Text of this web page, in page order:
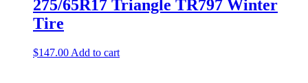
275/65R17 Triangle TR797 Winter
Tire
$147.00 Add to cart